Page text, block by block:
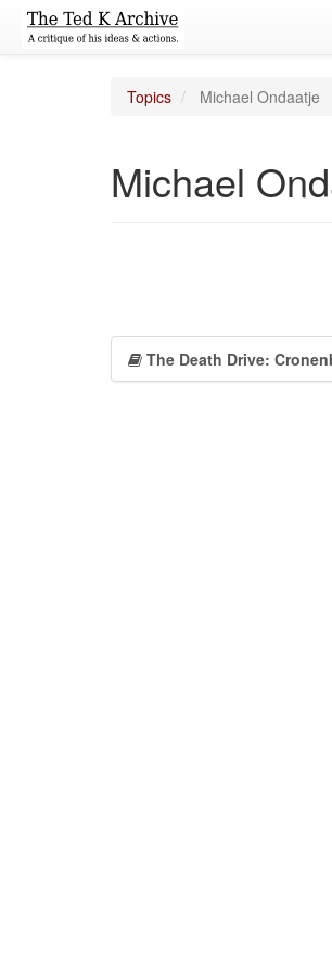
Topics Michael Ondaatje
Michael
The Death Drive: